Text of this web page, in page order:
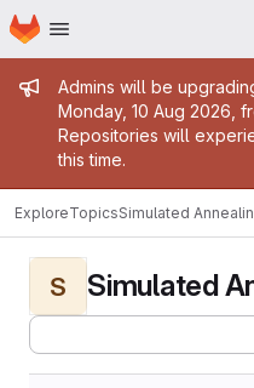
Skip to main content
Homepage
Admin
Admins will be
Monday, 10 Aug 2026,
Repositories will
this time.
ExploreTopicsSimulated
S Simulated